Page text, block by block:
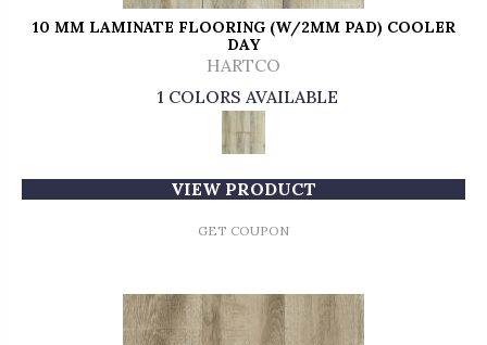
10 MM LAMINATE FLOORING (W/2MM PAD) COOLER
DAY
HARTCO
1 COLORS AVAILABLE
VIEW PRODUCT
GET COUPON